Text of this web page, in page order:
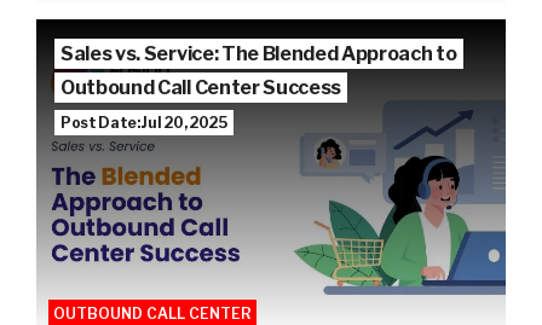
Sales vs. Service: The Blended Approach to
Outbound Call Center Success
Post Date: Jul 20, 2025
OUTBOUND CALL CENTER